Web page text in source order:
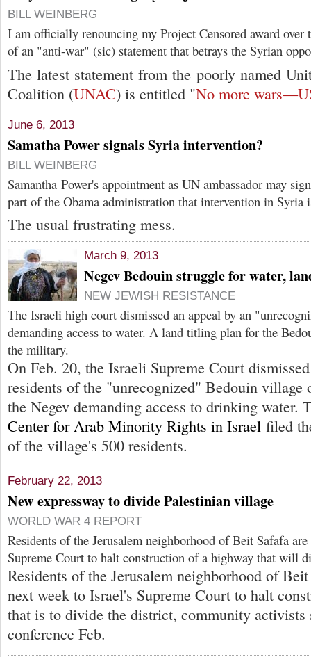
BILL WEINBERG
I am officially renouncing my Project Censored award over
of an "anti-war" (sic) statement that betrays the Syrian
The latest statement from the poorly named
Coalition (UNAC) is entitled "No more
June 6, 2013
Samatha Power signals Syria intervention?
BILL WEINBERG
Samantha Power's appointment as UN ambassador may
part of the Obama administration that intervention in Syria
The usual frustrating mess.
March 9, 2013
Negev Bedouin struggle for water,
NEW JEWISH RESISTANCE
The Israeli high court dismissed an appeal by an
demanding access to water. A land titling plan for the
the military.
On Feb. 20, the Israeli Supreme Court
residents of the "unrecognized" Bedouin
the Negev demanding access to drinking water.
Center for Arab Minority Rights in Israel filed
of the village's 500 residents.
February 22, 2013
New expressway to divide Palestinian village
WORLD WAR 4 REPORT
Residents of the Jerusalem neighborhood of Beit Safafa
Supreme Court to halt construction of a highway that will
Residents of the Jerusalem neighborhood of
next week to Israel's Supreme Court to halt
that is to divide the district, community activists
conference Feb.